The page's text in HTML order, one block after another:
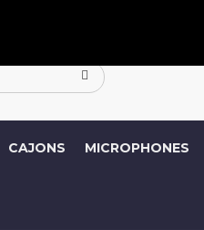
CAJONS MICROPHONES